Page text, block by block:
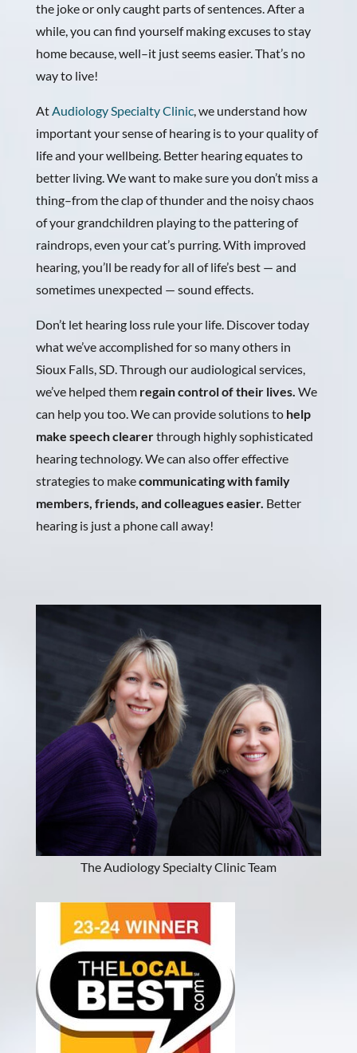
the joke or only caught parts of sentences. After a
while, you can find yourself making excuses to stay
home because, well–it just seems easier. That’s no
way to live!
AtAudiology Specialty Clinic, we understand how
important your sense of hearing is to your quality of
life and your wellbeing. Better hearing equates to
better living. We want to make sure you don’t miss a
thing–from the clap of thunder and the noisy chaos
of your grandchildren playing to the pattering of
raindrops, even your cat’s purring. With improved
hearing, you’ll be ready for all of life’s best — and
sometimes unexpected — sound effects.
Don’t let hearing loss rule your life. Discover today
what we’ve accomplished for so many others in
Sioux Falls, SD. Through our audiological services,
we’ve helped them regain control of their lives. We
can help you too. We can provide solutions to help
make speech clearerthrough highly sophisticated
hearing technology. We can also offer effective
strategies to makecommunicating with family
members, friends, and colleagues easier. Better
hearing is just a phone call away!
The Audiology Specialty Clinic Team